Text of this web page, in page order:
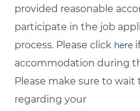
provided reasonable
participate in the job
process. Please click here
accommodation during
Please make sure to
regarding your